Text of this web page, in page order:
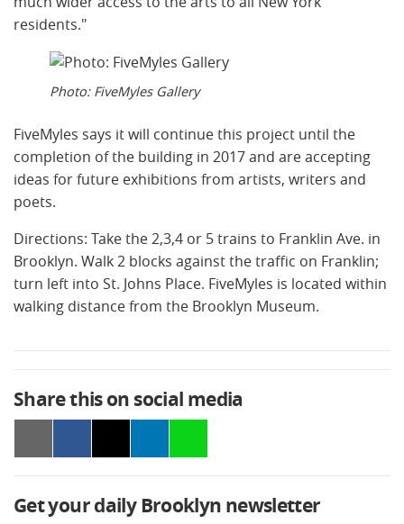
residents."
Photo: FiveMyles Gallery
FiveMyles says it will continue this project until the
completion of the building in 2017 and are accepting
ideas for future exhibitions from artists, writers and
poets.
Directions: Take the 2,3,4 or 5 trains to Franklin Ave. in
Brooklyn. Walk 2 blocks against the traffic on Franklin;
turn left into St. Johns Place. FiveMyles is located within
walking distance from the Brooklyn Museum.
Share this on social media
Get your daily Brooklyn newsletter